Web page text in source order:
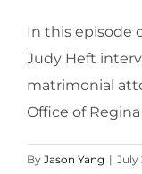
In this episode
Judy Heft
matrimonial
Office of
By Jason Yang | July